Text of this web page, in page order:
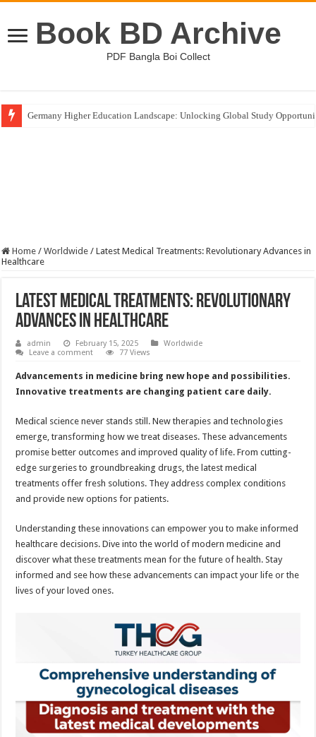
Book BD Archive
PDF Bangla Boi Collect
Germany Higher Education Landscape: Unlocking Global Study
Home / Worldwide / Latest Medical Treatments: Revolutionary Advances in
Healthcare
Latest Medical Treatments: Revolutionary
Advances in Healthcare
admin February 15, 2025
Worldwide
Leave a comment
77 Views
Advancements in medicine bring new hope and possibilities.
Innovative treatments are changing patient care daily.
Medical science never stands still. New therapies and technologies
emerge, transforming how we treat diseases. These advancements
promise better outcomes and improved quality of life. From cutting-
edge surgeries to groundbreaking drugs, the latest medical
treatments offer fresh solutions. They address complex conditions
and provide new options for patients.
Understanding these innovations can empower you to make informed
healthcare decisions. Dive into the world of modern medicine and
discover what these treatments mean for the future of health. Stay
informed and see how these advancements can impact your life or the
lives of your loved ones.